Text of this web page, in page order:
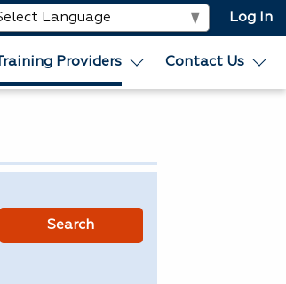
Log In
Training Providers Contact Us
Search